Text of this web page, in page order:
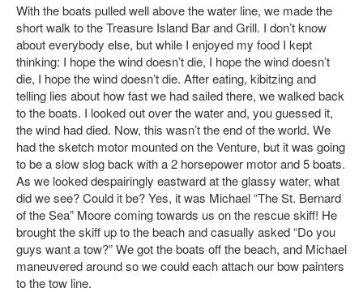
With theboats pulled well above the water line, we made the
short walk to the Treasure Island Bar and Grill. I don’t know
about everybody else, but while I enjoyed my food I kept
thinking: I hope the wind doesn’t die, I hope the wind doesn’t
die, I hope the wind doesn’t die. After eating, kibitzing and
telling lies about how fast we had sailed there, we walked back
to the boats. I looked out over the water and, you guessed it,
the wind had died. Now, this wasn’t the end of the world. We
had the sketch motor mounted on the Venture, but it was going
to be a slow slog back with a 2 horsepower motor and 5 boats.
As we looked despairingly eastward at the glassy water, what
did we see? Could it be? Yes, it was Michael “The St. Bernard
of the Sea” Moore coming towards us on the rescue skiff! He
brought the skiff up to the beach and casually asked “Do you
guys want a tow?” We got the boats off the beach, and Michael
maneuvered around so we could each attach our bow painters
to the tow line.